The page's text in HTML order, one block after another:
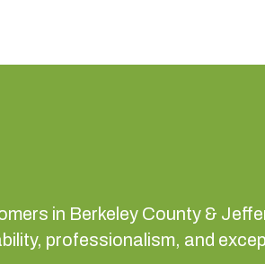
in Berkeley County &
professionalism, and